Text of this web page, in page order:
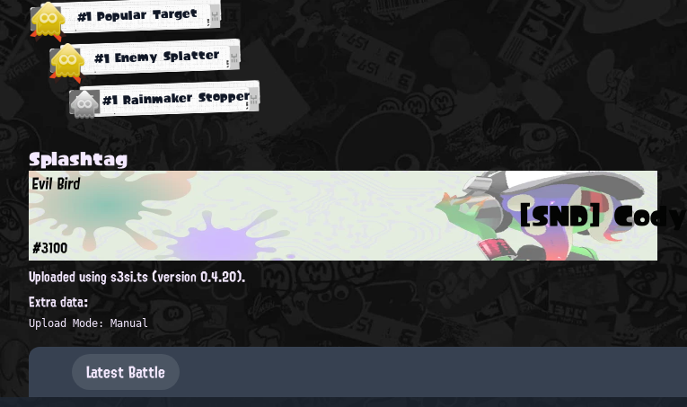
#1 Popular Target
#1 Enemy Splatter
#1 Rainmaker Stopper
Splashtag
[SND] Cody
Evil Bird
#3100
Uploaded using s3si.ts (version 0.4.20).
Extra data:
Upload Mode: Manual
Latest Battle